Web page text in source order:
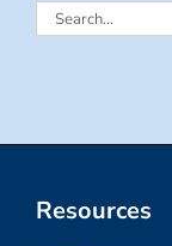
Search
Resources